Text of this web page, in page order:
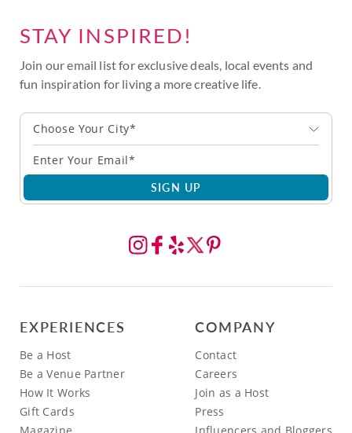
STAY INSPIRED!
Join our email list for exclusive deals, local events and
fun inspiration for living a more creative life.
Choose Your City*
SIGN UP
EXPERIENCES
Be a Host
Be a Venue Partner
How It Works
Gift Cards
Magazine
COMPANY
Contact
Careers
Join as a Host
Press
Influencers and Bloggers